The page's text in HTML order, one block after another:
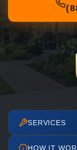
SERVICES
HOW IT